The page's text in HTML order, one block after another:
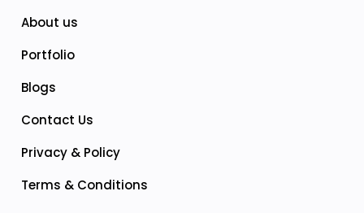
About us
Portfolio
Blogs
Contact Us
Privacy & Policy
Terms & Conditions